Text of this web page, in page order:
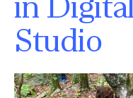
Giving
News and
b
Studio
Image